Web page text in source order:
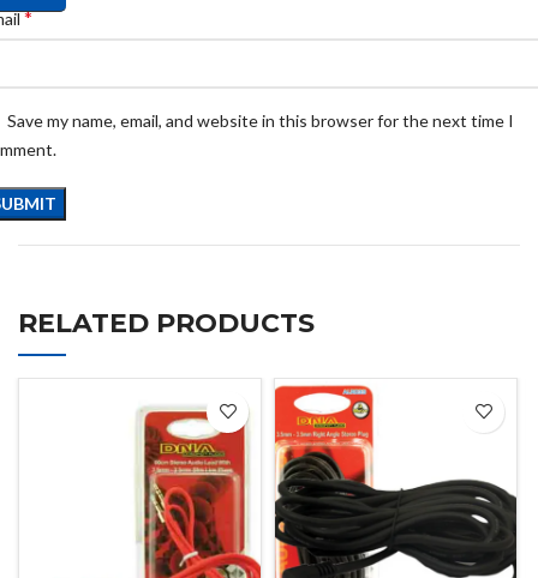
*
Save my name, email, and website in this browser for the next time I
RELATED PRODUCTS